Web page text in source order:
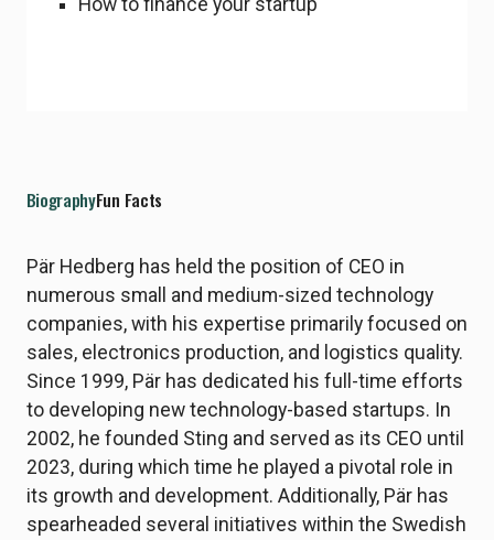
How to finance your startup
BiographyFun Facts
Pär Hedberg has held the position of CEO in
numerous small and medium-sized technology
companies, with his expertise primarily focused on
sales, electronics production, and logistics quality.
Since 1999, Pär has dedicated his full-time efforts
to developing new technology-based startups. In
2002, he founded Sting and served as its CEO until
2023, during which time he played a pivotal role in
its growth and development. Additionally, Pär has
spearheaded several initiatives within the Swedish